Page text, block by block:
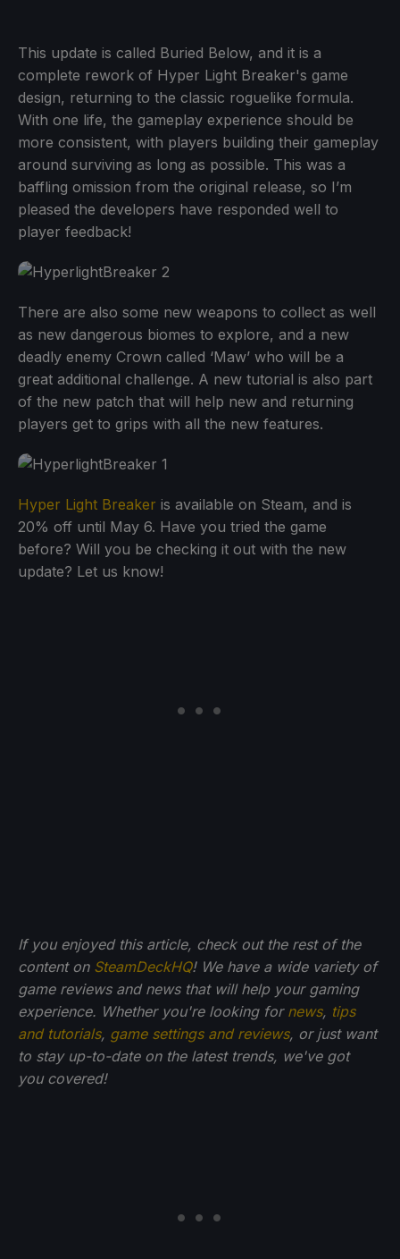
This update is called Buried Below, and it is a
complete rework of Hyper Light Breaker's game
design, returning to the classic roguelike formula.
With one life, the gameplay experience should be
more consistent, with players building their gameplay
around surviving as long as possible. This was a
baffling omission from the original release, so I’m
pleased the developers have responded well to
player feedback!
There are also some new weapons to collect as well
as new dangerous biomes to explore, and a new
deadly enemy Crown called ‘Maw’ who will be a
great additional challenge. A new tutorial is also part
of the new patch that will help new and returning
players get to grips with all the new features.
Hyper Light Breaker is available on Steam, and is
20% off until May 6. Have you tried the game
before? Will you be checking it out with the new
update? Let us know!
If you enjoyed this article, check out the rest of the
content on SteamDeckHQ! We have a wide variety of
game reviews and news that will help your gaming
experience. Whether you're looking for news, tips
and tutorials, game settings and reviews, or just want
to stay up-to-date on the latest trends, we've got
you covered!